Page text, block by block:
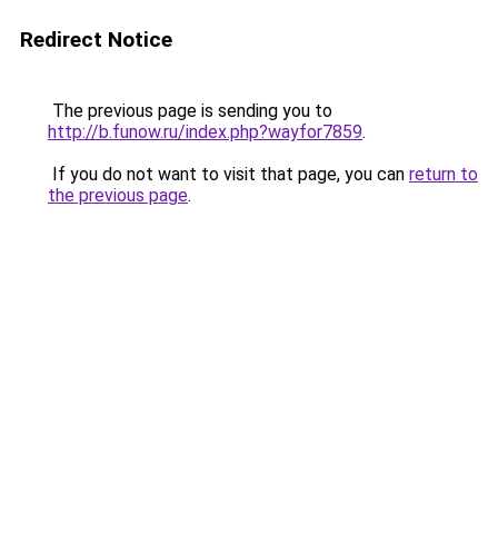
Redirect Notice
The previous page is sending you to
http://b.funow.ru/index.php?wayfor7859.
If you do not want to visit that page, you can return to
the previous page.